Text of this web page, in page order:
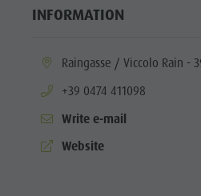
INFORMATION
aria.location:
Raingasse / Viccolo Rain -
aria.phone:
+39 0474 411098
Write e-mail
aria.website:
Website